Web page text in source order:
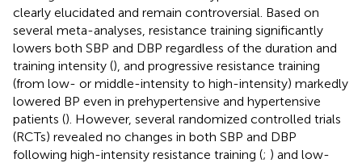
clearly elucidated and remain controversial. Based on
several meta-analyses, resistance training significantly
lowers both SBP and DBP regardless of the duration and
training intensity (), and progressive resistance training
(from low- or middle-intensity to high-intensity) markedly
lowered BP even in prehypertensive and hypertensive
patients (). However, several randomized controlled trials
(RCTs) revealed no changes in both SBP and DBP
following high-intensity resistance training (; ) and low-